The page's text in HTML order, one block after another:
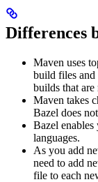
Differences
Maven uses
build files and
builds that are
Maven takes
Bazel does
Bazel enables
languages.
As you add
need to add
file to each